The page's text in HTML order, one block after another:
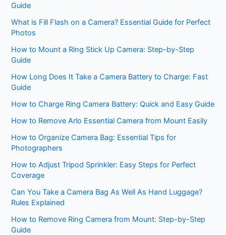
Guide
What is Fill Flash on a Camera? Essential Guide for Perfect
Photos
How to Mount a Ring Stick Up Camera: Step-by-Step
Guide
How Long Does It Take a Camera Battery to Charge: Fast
Guide
How to Charge Ring Camera Battery: Quick and Easy Guide
How to Remove Arlo Essential Camera from Mount Easily
How to Organize Camera Bag: Essential Tips for
Photographers
How to Adjust Tripod Sprinkler: Easy Steps for Perfect
Coverage
Can You Take a Camera Bag As Well As Hand Luggage?
Rules Explained
How to Remove Ring Camera from Mount: Step-by-Step
Guide